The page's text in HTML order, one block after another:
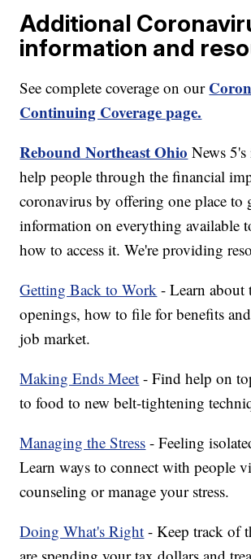
Additional
information and
See complete coverage on our
Continuing Coverage page.
Rebound Northeast Ohio News
help people through the financial
coronavirus by offering one place to
information on everything available
how to access it. We're providing
Getting Back to Work - Learn about
openings, how to file for benefits
job market.
Making Ends Meet - Find help on
to food to new belt-tightening
Managing the Stress - Feeling
Learn ways to connect with people
counseling or manage your stress.
Doing What's Right - Keep track of